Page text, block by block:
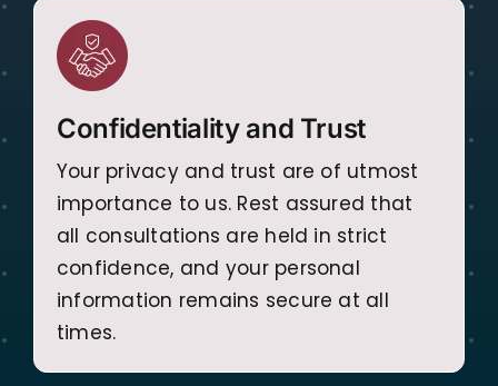
Confidentiality and Trust
Your privacy and trust are of utmost
importance to us. Rest assured that
all consultations are held in strict
confidence, and your personal
information remains secure at all
times.